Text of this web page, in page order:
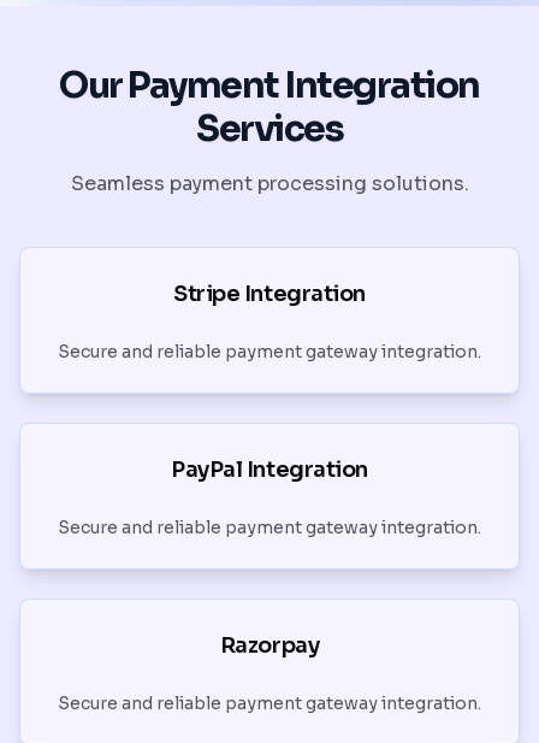
Our Payment Integration
Services
Seamless payment processing solutions.
Stripe Integration
Secure and reliable payment gateway integration.
PayPal Integration
Secure and reliable payment gateway integration.
Razorpay
Secure and reliable payment gateway integration.